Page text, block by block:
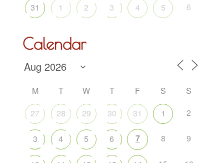
31 1 2 3 4 5 6
Calendar
M T W T F S
S
27
28 29 30 31 1 2
3 4 5 6 7 8 9